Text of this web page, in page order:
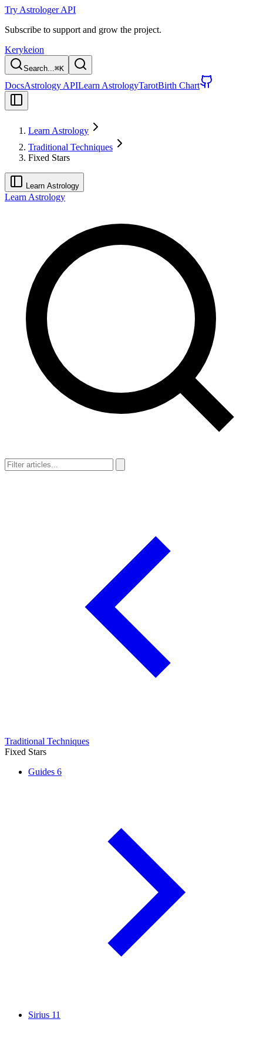
Try Astrologer API
Subscribe to support and grow the project.
Kerykeion
Search...⌘K
DocsAstrology APILearn AstrologyTarotBirth Chart
Learn Astrology
Traditional Techniques
Fixed Stars
Learn Astrology
Learn Astrology
Traditional Techniques
Fixed Stars
Guides 6
Sirius 11